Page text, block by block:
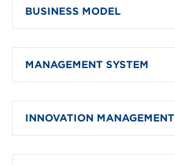
BUSINESS MODEL
MANAGEMENT SYSTEM
INNOVATION MANAGEMENT